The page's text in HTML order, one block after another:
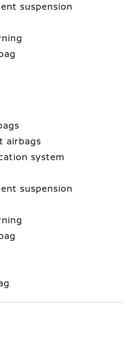
suspension
airbags
system
suspension